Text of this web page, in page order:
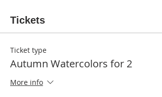
Tickets
Ticket type
Autumn Watercolors for 2
More info